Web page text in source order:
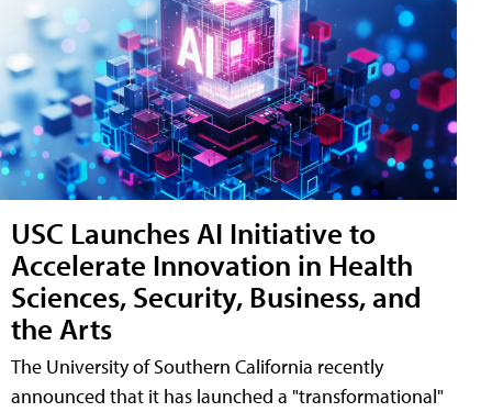
USC Launches AI Initiative to
Accelerate Innovation in Health
Sciences, Security, Business, and
the Arts
The University of Southern California recently
announced that it has launched a "transformational"